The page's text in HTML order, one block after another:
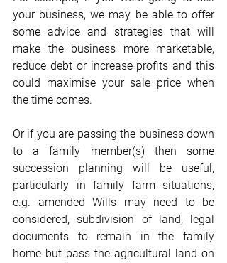
your business, we may be able to offer
some advice and strategies that will
make the business more marketable,
reduce debt or increase profits and this
could maximise your sale price when
the time comes.
Or if you are passing the business down
to a family member(s) then some
succession planning will be useful,
particularly in family farm situations,
e.g. amended Wills may need to be
considered, subdivision of land, legal
documents to remain in the family
home but pass the agricultural land on